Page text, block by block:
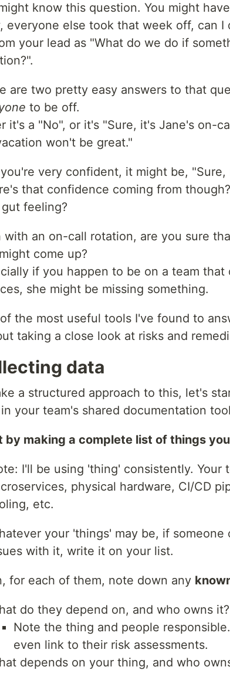
know this question. You might
everyone else took that week off, can I
your lead as "What do we do if
are two pretty easy answers to that
to be off.
it's a "No", or it's "Sure, it's Jane's on-
won't be great."
very confident, it might be,
that confidence coming from
feeling?
with an on-call rotation, are you sure
come up?
if you happen to be on a team
she might be missing something.
the most useful tools I've found to
taking a close look at risks and
data
a structured approach to this, let's
your team's shared documentation
by making a complete list of things
I'll be using 'thing' consistently. Your
physical hardware, CI/CD
etc.
your 'things' may be, if
with it, write it on your list.
for each of them, note down any
do they depend on, and who owns it?
Note the thing and people
even link to their risk assessments.
depends on your thing, and who